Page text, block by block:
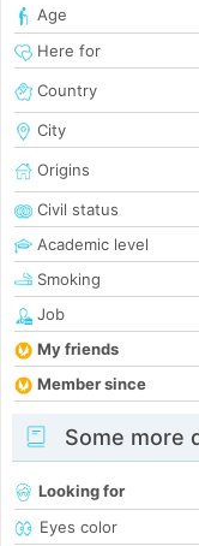
Age
Here for
Country
City
Origins
Civil status
Academic level
Smoking
Job
My friends
Member since
Some more
Looking for
Eyes color